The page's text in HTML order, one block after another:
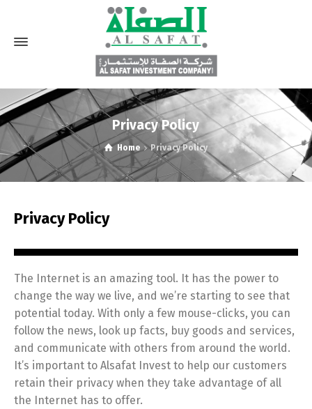
Privacy Policy
Home Privacy Policy
Privacy Policy
The Internet is an amazing tool. It has the power to
change the way we live, and we’re starting to see that
potential today. With only a few mouse-clicks, you can
follow the news, look up facts, buy goods and services,
and communicate with others from around the world.
It’s important to Alsafat Invest to help our customers
retain their privacy when they take advantage of all
the Internet has to offer.